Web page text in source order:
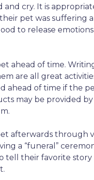
and cry. It is
pet was suffering
to release
ahead of time.
are all great
ahead of time if the
may be provided
afterwards through
a “funeral”
tell their favorite